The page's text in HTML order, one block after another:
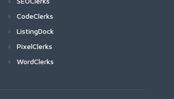
CodeClerks
ListingDock
PixelClerks
WordClerks